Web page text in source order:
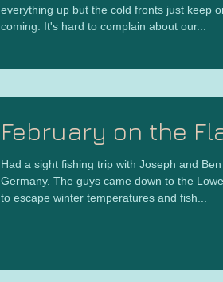
everything up but the cold fronts just keep
coming. It's hard to complain about our...
February on the
Had a sight fishing trip with Joseph and Ben
Germany. The guys came down to the
to escape winter temperatures and fish...